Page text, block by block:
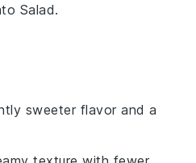
Salad.
sweeter flavor and a